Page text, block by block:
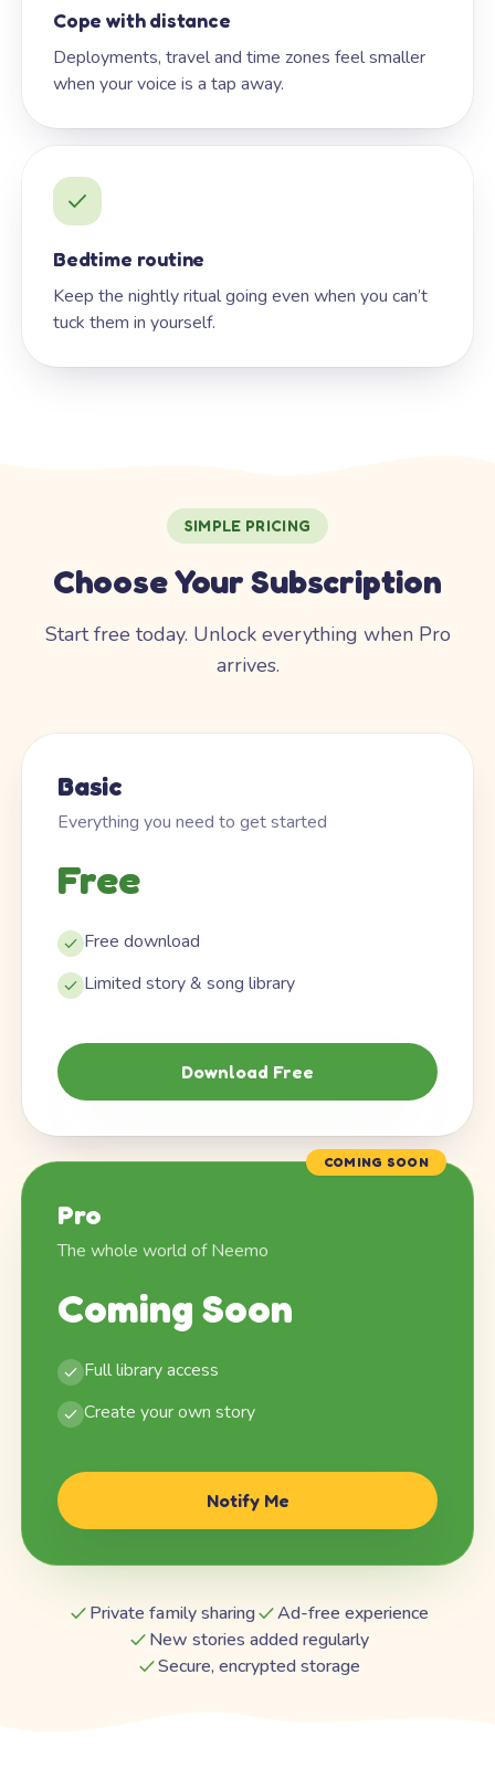
Cope with distance
Deployments, travel and time zones feel smaller
when your voice is a tap away.
Bedtime routine
Keep the nightly ritual going even when you can’t
tuck them in yourself.
SIMPLE PRICING
Choose Your Subscription
Start free today. Unlock everything when Pro
arrives.
Basic
Everything you need to get started
Free
Free download
Limited story & song library
Download Free
COMING SOON
Pro
The whole world of Neemo
Coming Soon
Full library access
Create your own story
Notify Me
Private family sharing
Ad-free experience
New stories added regularly
Secure, encrypted storage